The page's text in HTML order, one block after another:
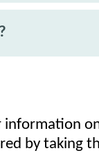
on
by taking